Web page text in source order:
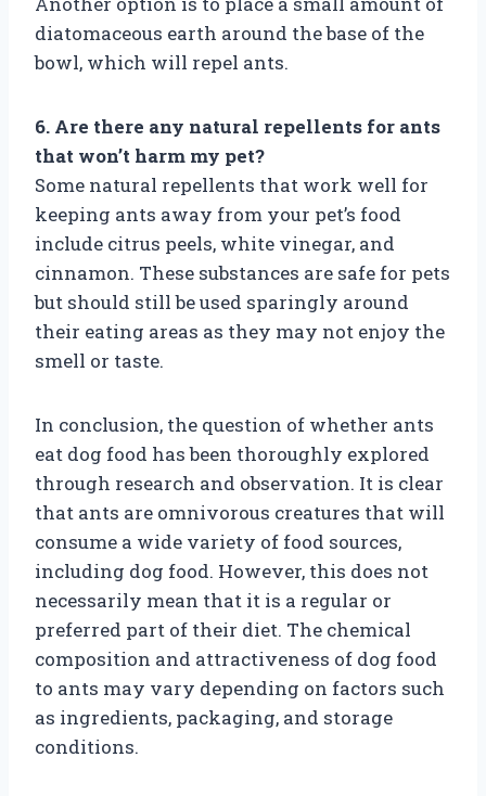
diatomaceous earth around the base of the
bowl, which will repel ants.
6. Are there any natural repellents for ants
that won’t harm my pet?
Some natural repellents that work well for
keeping ants away from your pet’s food
include citrus peels, white vinegar, and
cinnamon. These substances are safe for pets
but should still be used sparingly around
their eating areas as they may not enjoy the
smell or taste.
In conclusion, the question of whether ants
eat dog food has been thoroughly explored
through research and observation. It is clear
that ants are omnivorous creatures that will
consume a wide variety of food sources,
including dog food. However, this does not
necessarily mean that it is a regular or
preferred part of their diet. The chemical
composition and attractiveness of dog food
to ants may vary depending on factors such
as ingredients, packaging, and storage
conditions.